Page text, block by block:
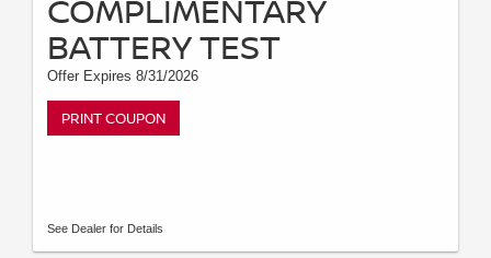
COMPLIMENTARY
BATTERY TEST
Offer Expires 8/31/2026
PRINT COUPON
See Dealer for Details